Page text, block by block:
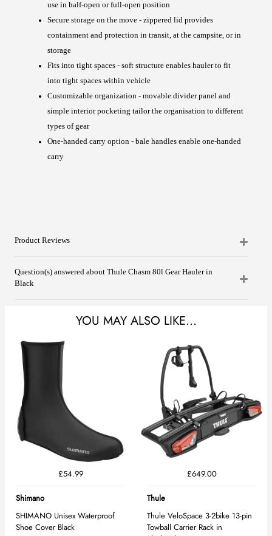
use in half-open or full-open position
Secure storage on the move - zippered lid provides
containment and protection in transit, at the campsite, or in
storage
Fits into tight spaces - soft structure enables hauler to fit
into tight spaces within vehicle
Customizable organization - movable divider panel and
simple interior pocketing tailor the organisation to different
types of gear
One-handed carry option - bale handles enable one-handed
carry
Product Reviews
Question(s) answered about Thule Chasm 80l Gear Hauler in
Black